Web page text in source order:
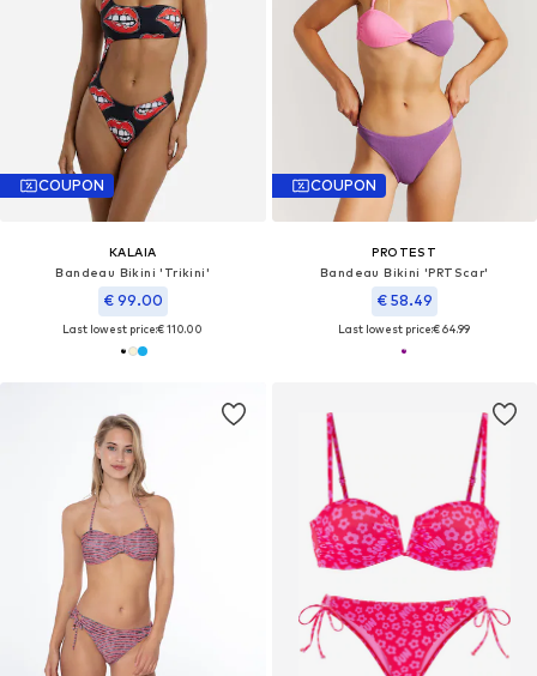
COUPON
KALAIA
Bandeau Bikini 'Trikini'
€ 99.00
Last lowest price:€ 110.00
COUPON
PROTEST
Bandeau Bikini 'PRTScar'
€ 58.49
Last lowest price:€ 64.99